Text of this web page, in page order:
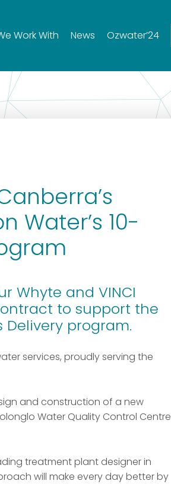
Work With News Ozwater’24
Water’s 10-
Whyte and VINCI
to support the
Delivery program.
services, proudly serving the
and construction of a new
Water Quality Control Centre
treatment plant designer in
will make every day better by